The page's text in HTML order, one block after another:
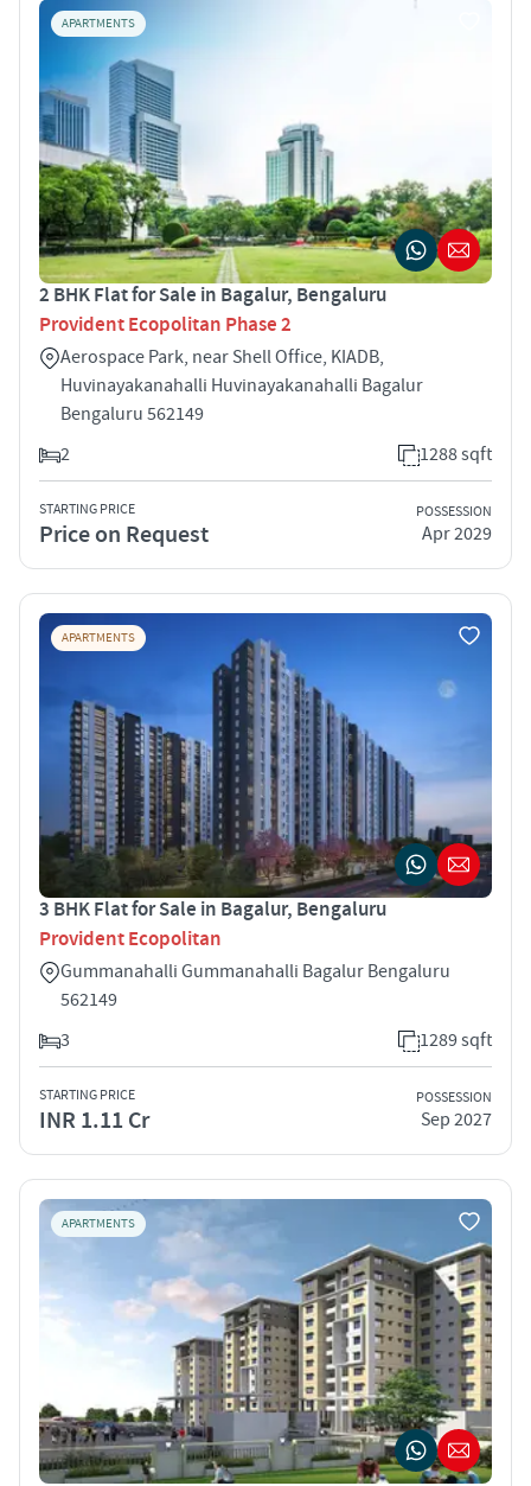
APARTMENTS
2 BHK Flat for Sale in Bagalur, Bengaluru
Provident Ecopolitan Phase 2
Aerospace Park, near Shell Office, KIADB,
Huvinayakanahalli Huvinayakanahalli Bagalur
Bengaluru 562149
2
1288 sqft
STARTING PRICE
Price on Request
POSSESSION
Apr 2029
APARTMENTS
3 BHK Flat for Sale in Bagalur, Bengaluru
Provident Ecopolitan
Gummanahalli Gummanahalli Bagalur Bengaluru
562149
3
1289 sqft
STARTING PRICE
INR 1.11 Cr
POSSESSION
Sep 2027
APARTMENTS